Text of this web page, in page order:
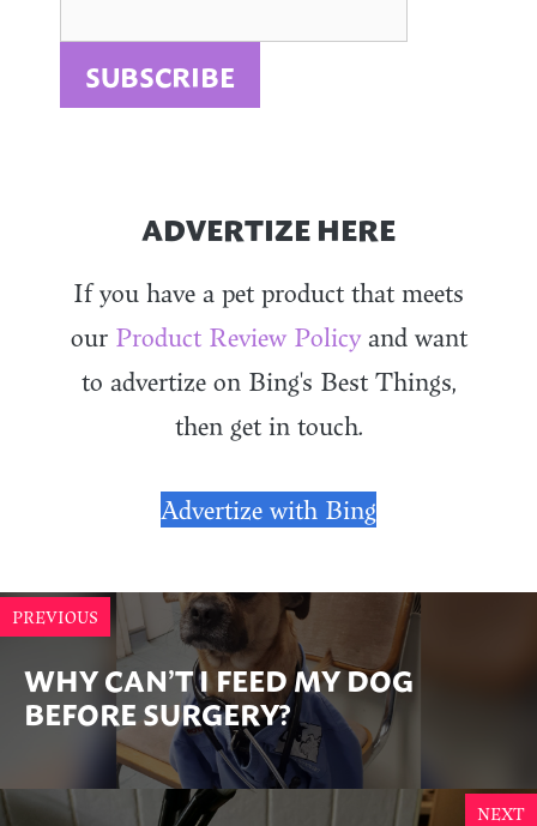
ADVERTIZE HERE
If you have a pet product that meets
our Product Review Policyand want
to advertize on Bing's Best Things,
then get in touch.
Advertize with Bing
PREVIOUS
WHY CAN’T I FEED MY DOG
BEFORE SURGERY?
NEXT